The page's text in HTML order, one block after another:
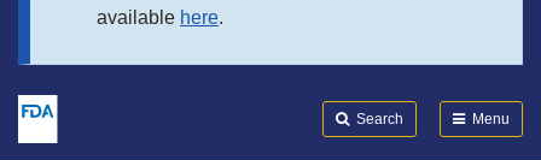
available here.
Search Menu